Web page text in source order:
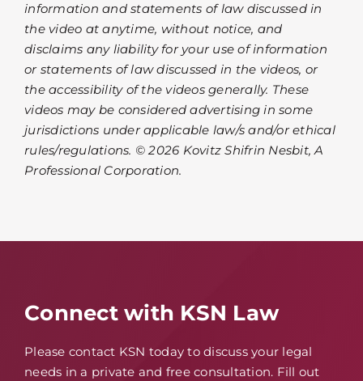
information and statements of law discussed in
the video at anytime, without notice, and
disclaims any liability for your use of information
or statements of law discussed in the videos, or
the accessibility of the videos generally. These
videos may be considered advertising in some
jurisdictions under applicable law/s and/or ethical
rules/regulations. © 2026 Kovitz Shifrin Nesbit, A
Professional Corporation.
Connect with KSN Law
Please contact KSN today to discuss your legal
needs in a private and free consultation. Fill out